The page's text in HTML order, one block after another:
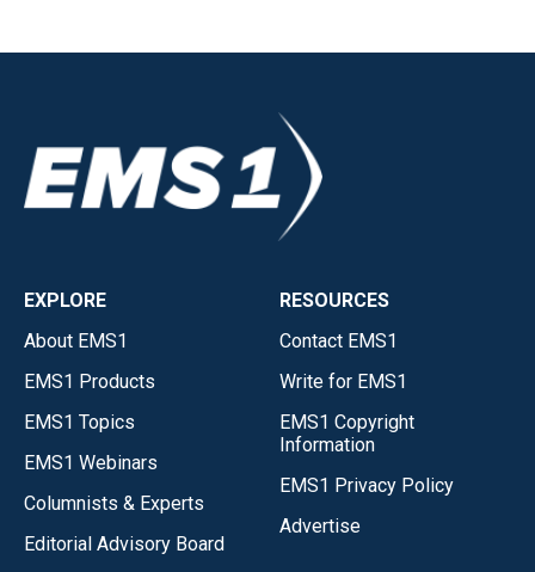
EXPLORE
About EMS1
EMS1 Products
EMS1 Topics
EMS1 Webinars
Columnists & Experts
Editorial Advisory Board
RESOURCES
Contact EMS1
Write for EMS1
EMS1 Copyright
Information
EMS1 Privacy Policy
Advertise